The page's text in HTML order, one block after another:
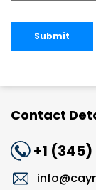
Submit
Contact
+1